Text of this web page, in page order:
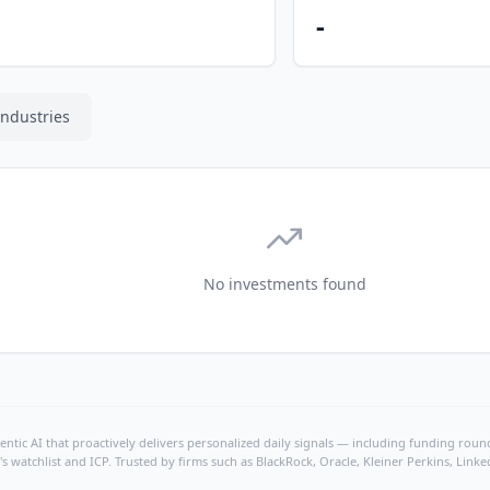
-
No investments found
AI that proactively delivers personalized daily signals — including funding
and ICP. Trusted by firms such as BlackRock, Oracle, Kleiner Perkins,